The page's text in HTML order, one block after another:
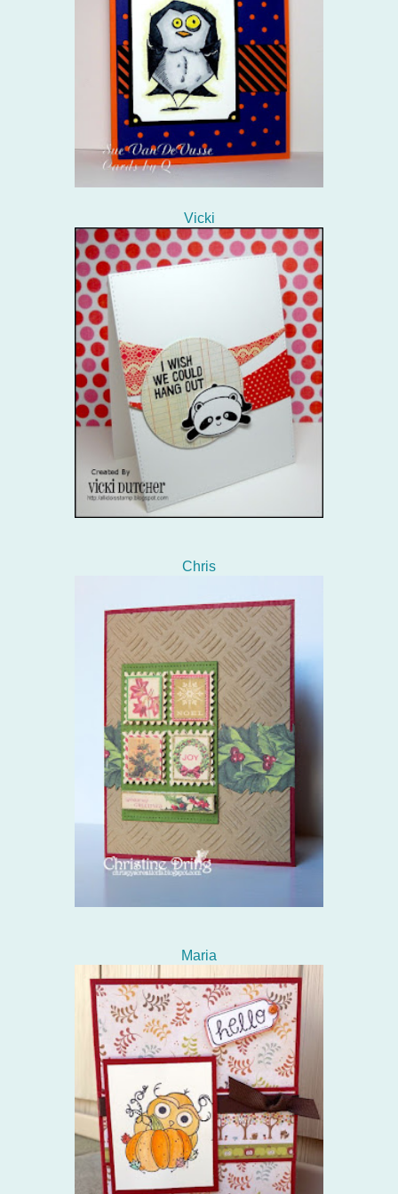
Vicki
Chris
Maria